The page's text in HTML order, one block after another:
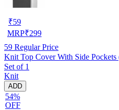
₹59
MRP₹299
59 Regular Price
Knit Top Cover With Side
Set of 1
Knit
ADD
54%
OFF